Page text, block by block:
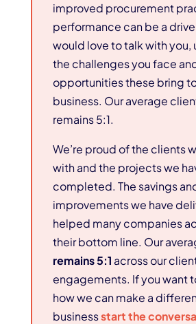
improved procurement
performance can be a
would love to talk with you,
the challenges you face
opportunities these bring
business. Our average
remains 5:1.
We’re proud of the clients
with and the projects we
completed. The savings
improvements we have
helped many companies
their bottom line. Our
remains 5:1 across our
engagements. If you want
how we can make a
businessstart the